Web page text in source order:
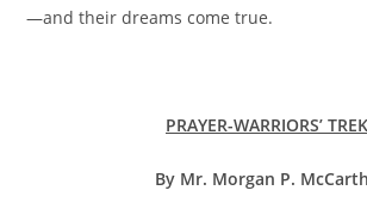
—and their dreams come true.
PRAYER-WARRIORS’ TREK
By Mr. Morgan P.